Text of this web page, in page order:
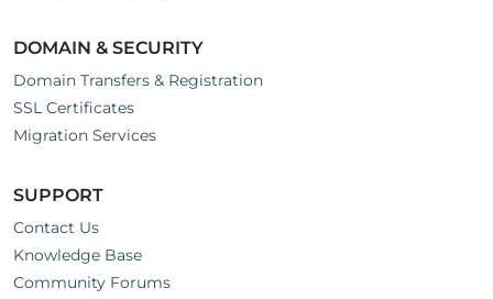
DOMAIN & SECURITY
Domain Transfers & Registration
SSL Certificates
Migration Services
SUPPORT
Contact Us
Knowledge Base
Community Forums